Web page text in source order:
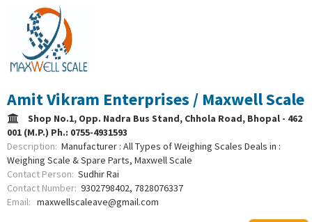
Amit Vikram Enterprises / Maxwell Scale
Shop No.1, Opp. Nadra Bus Stand, Chhola Road, Bhopal - 462
001 (M.P.) Ph.: 0755-4931593
Description: Manufacturer : All Types of Weighing Scales Deals in :
Weighing Scale & Spare Parts, Maxwell Scale
Contact Person: Sudhir Rai
Contact Number: 9302798402, 7828076337
Email: maxwellscaleave@gmail.com